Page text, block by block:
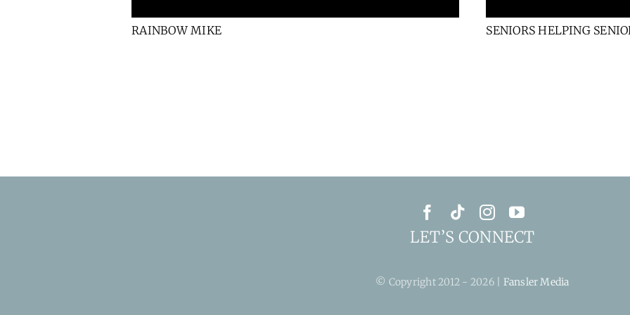
RAINBOW MIKE SENIORS HELPING
LET’S CONNECT
© Copyright 2012 - 2026 | Fansler Media